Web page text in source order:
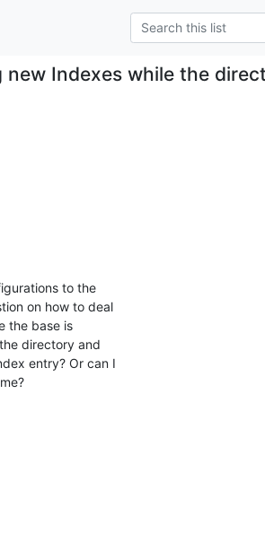
new Indexes while the
to the
on how to deal
the base is
directory and
entry? Or can I